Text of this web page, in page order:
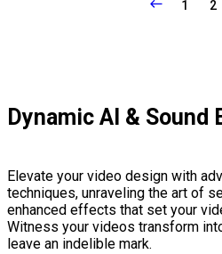
1 2
Dynamic AI &
Elevate your video design with
techniques, unraveling the art of
enhanced effects that set your
Witness your videos transform
leave an indelible mark.